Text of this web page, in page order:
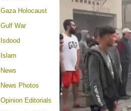
Gaza Holocaust
Gulf War
Isdood
Islam
News
News Photos
Opinion Editorials